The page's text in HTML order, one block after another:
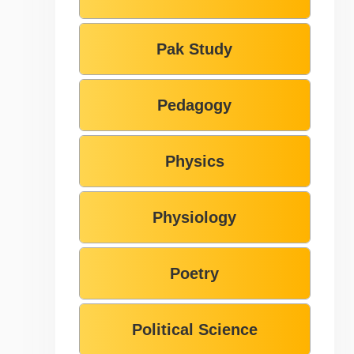
Pak Study
Pedagogy
Physics
Physiology
Poetry
Political Science